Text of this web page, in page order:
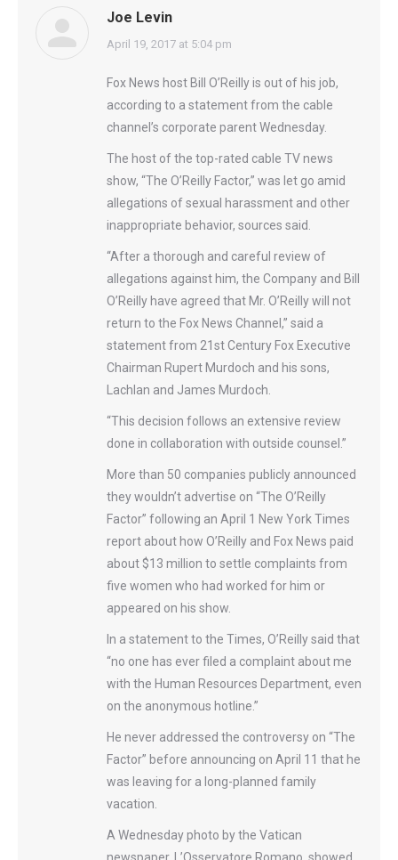
Joe Levin
says:
April 19, 2017 at 5:04 pm
F​ox News host Bill O’Reilly is out of his job, ​
according to a statement from the cable
channel’s corporate parent Wednesday.
The host of the top-rated cable TV news
show, “The O’Reilly Factor,” was let go amid
allegations of sexual harassment and other
inappropriate behavior, sources said.
“After a thorough and careful review of
allegations against him, the Company and ​Bill
O’Reilly have agreed that Mr. O’Reilly will not
return to the Fox News Channel,” said a
statement from 21st Century Fox Executive
Chairman Rupert Murdoch and his sons,
Lachlan and James Murdoch.
“This decision follows an extensive review
done in collaboration with outside counsel.”
More than 50 companies publicly announced
they wouldn’t advertise on “The O’Reilly
Factor” following an April 1 New York Times
report about how O’Reilly and F​ox News paid
about $13 million to settle complaints from
five women who had worked for him or
appeared on his show.
In a statement to the Times, O’Reilly said that
“no one has ever filed a complaint about me
with the Human Resources Department, even
on the anonymous hotline.”
He never addressed the controversy on “The
Factor” before announcing on April 11 that he
was leaving for a long-planned family
vacation.
A Wednesday photo by the Vatican